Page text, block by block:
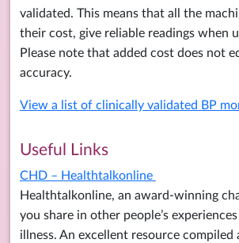
validated. This means that all the
their cost, give reliable readings when
Please note that added cost does not
accuracy.
View a list of clinically validated BP
Useful Links
CHD – Healthtalkonline
Healthtalkonline, an award-winning
you share in other people’s
illness. An excellent resource